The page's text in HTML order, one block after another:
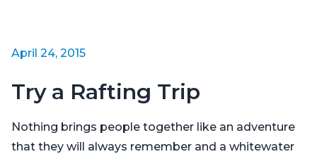
April 24, 2015
Try a Rafting Trip
Nothing brings people together like an adventure
that they will always remember and a whitewater